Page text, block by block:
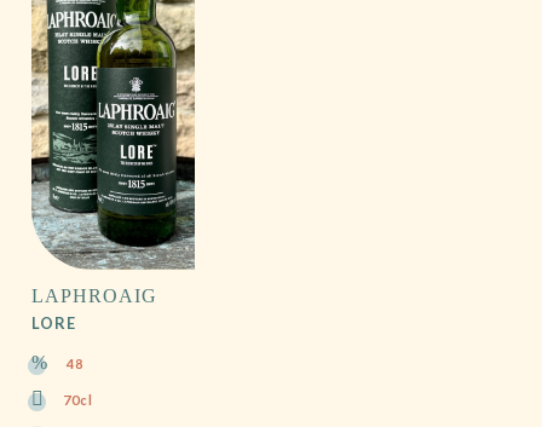
LAPHROAIG
LORE
48
70cl